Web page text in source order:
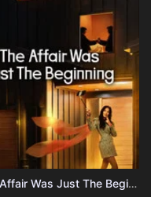
The Affair Was Just The Beginning